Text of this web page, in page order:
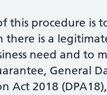
this procedure is
there is a
need and to
General
Act 2018